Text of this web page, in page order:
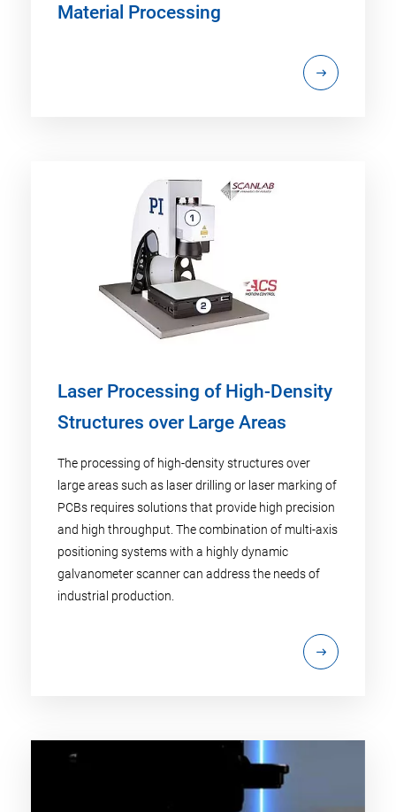
Material Processing
Laser Processing of High-Density
Structures over Large Areas
The processing of high-density structures over
large areas such as laser drilling or laser marking of
PCBs requires solutions that provide high precision
and high throughput. The combination of multi-axis
positioning systems with a highly dynamic
galvanometer scanner can address the needs of
industrial production.